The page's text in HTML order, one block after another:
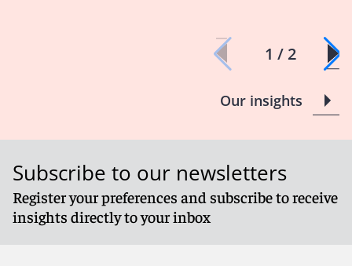
1 / 2
Our insights
Subscribe to our newsletters
Register your preferences and subscribe to receive
insights directly to your inbox